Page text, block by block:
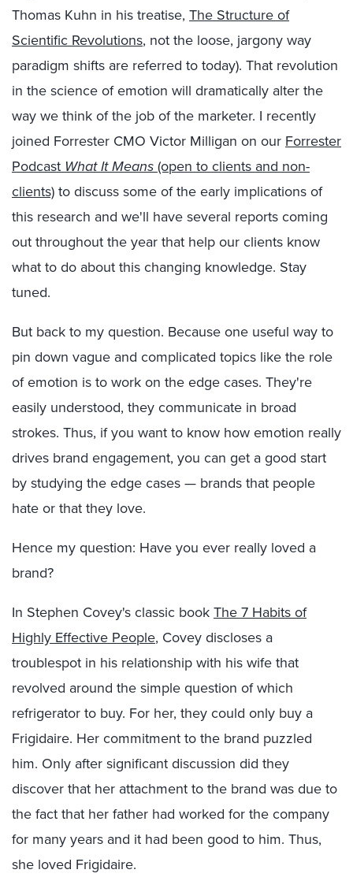
Thomas Kuhn in his treatise, The Structure of
Scientific Revolutions, not the loose, jargony way
paradigm shifts are referred to today). That revolution
in the science of emotion will dramatically alter the
way we think of the job of the marketer. I recently
joined Forrester CMO Victor Milligan on our Forrester
Podcast What It Means (open to clients and non-
clients) to discuss some of the early implications of
this research and we'll have several reports coming
out throughout the year that help our clients know
what to do about this changing knowledge. Stay
tuned.
But back to my question. Because one useful way to
pin down vague and complicated topics like the role
of emotion is to work on the edge cases. They're
easily understood, they communicate in broad
strokes. Thus, if you want to know how emotion really
drives brand engagement, you can get a good start
by studying the edge cases — brands that people
hate or that they love.
Hence my question: Have you ever really loved a
brand?
In Stephen Covey's classic book The 7 Habits of
Highly Effective People, Covey discloses a
troublespot in his relationship with his wife that
revolved around the simple question of which
refrigerator to buy. For her, they could only buy a
Frigidaire. Her commitment to the brand puzzled
him. Only after significant discussion did they
discover that her attachment to the brand was due to
the fact that her father had worked for the company
for many years and it had been good to him. Thus,
she loved Frigidaire.